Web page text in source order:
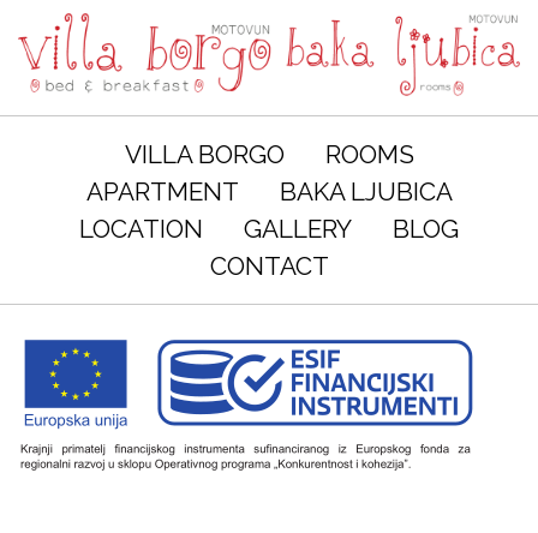
VILLA BORGO
ROOMS
APARTMENT
BAKA LJUBICA
LOCATION
GALLERY
BLOG
CONTACT